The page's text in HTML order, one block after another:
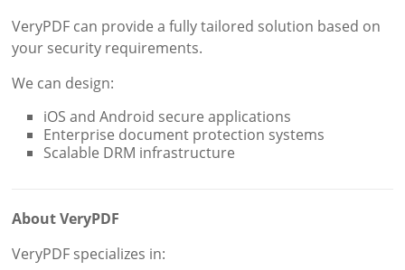
VeryPDF can provide a fully tailored solution based on
your security requirements.
We can design:
iOS and Android secure applications
Enterprise document protection systems
Scalable DRM infrastructure
About VeryPDF
VeryPDF specializes in: